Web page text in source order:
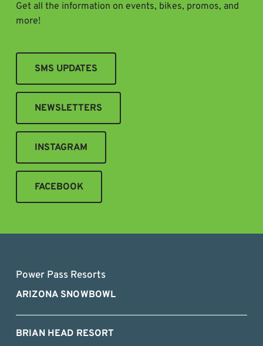
Get all the information on events, bikes, promos, and
more!
SMS UPDATES
NEWSLETTERS
INSTAGRAM
FACEBOOK
Power Pass Resorts
ARIZONA SNOWBOWL
BRIAN HEAD RESORT